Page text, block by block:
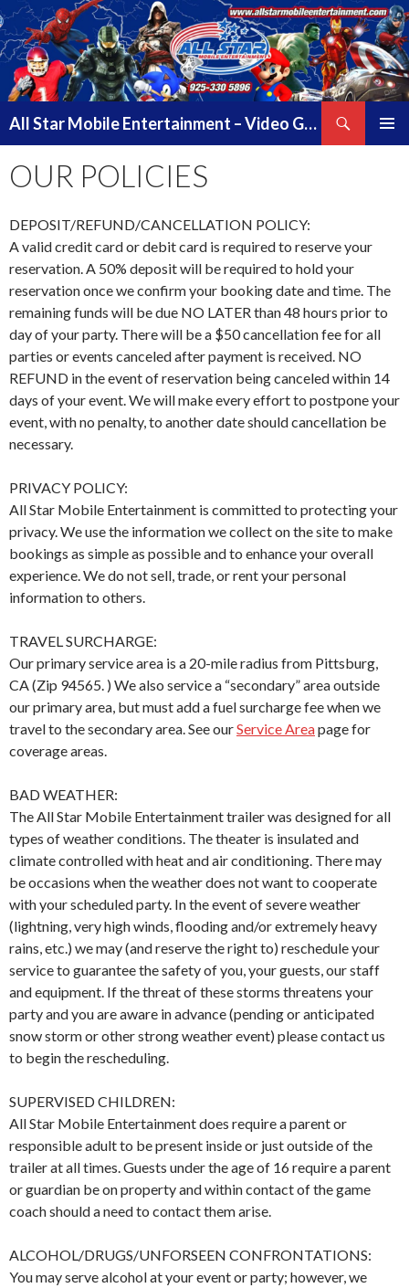
All Star Mobile Entertainment – Video Game Truck Parties – Pittsburg California – East Bay Area & Contra Costa County
CONTENT
OUR POLICIES
DEPOSIT/REFUND/CANCELLATION POLICY:
A valid credit card or debit card is required to reserve your
reservation. A 50% deposit will be required to hold your
reservation once we confirm your booking date and time. The
remaining funds will be due NO LATER than 48 hours prior to
day of your party. There will be a $50 cancellation fee for all
parties or events canceled after payment is received. NO
REFUND in the event of reservation being canceled within 14
days of your event. We will make every effort to postpone your
event, with no penalty, to another date should cancellation be
necessary.
PRIVACY POLICY:
All Star Mobile Entertainment is committed to protecting your
privacy. We use the information we collect on the site to make
bookings as simple as possible and to enhance your overall
experience. We do not sell, trade, or rent your personal
information to others.
TRAVEL SURCHARGE:
Our primary service area is a 20-mile radius from Pittsburg,
CA (Zip 94565. ) We also service a “secondary” area outside
our primary area, but must add a fuel surcharge fee when we
travel to the secondary area. See ourService Areapage for
coverage areas.
BAD WEATHER:
The All Star Mobile Entertainment trailer was designed for all
types of weather conditions. The theater is insulated and
climate controlled with heat and air conditioning. There may
be occasions when the weather does not want to cooperate
with your scheduled party. In the event of severe weather
(lightning, very high winds, flooding and/or extremely heavy
rains, etc.) we may (and reserve the right to) reschedule your
service to guarantee the safety of you, your guests, our staff
and equipment. If the threat of these storms threatens your
party and you are aware in advance (pending or anticipated
snow storm or other strong weather event) please contact us
to begin the rescheduling.
SUPERVISED CHILDREN:
All Star Mobile Entertainment does require a parent or
responsible adult to be present inside or just outside of the
trailer at all times. Guests under the age of 16 require a parent
or guardian be on property and within contact of the game
coach should a need to contact them arise.
ALCOHOL/DRUGS/UNFORSEEN CONFRONTATIONS:
You may serve alcohol at your event or party; however, we